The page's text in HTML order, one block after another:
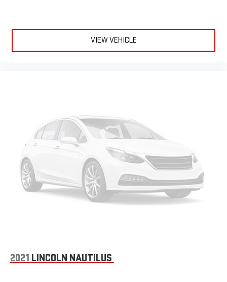
VIEW VEHICLE
2021 LINCOLN NAUTILUS